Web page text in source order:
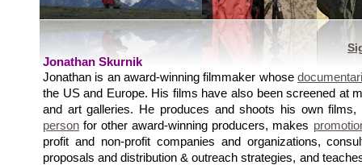
Jonathan Skurnik
Jonathan is an award-winning filmmaker whose
the US and Europe. His films have also been screened at
and art galleries. He produces and shoots his own
person for other award-winning producers, makes
profit and non-profit companies and organizations,
proposals and distribution & outreach strategies, and